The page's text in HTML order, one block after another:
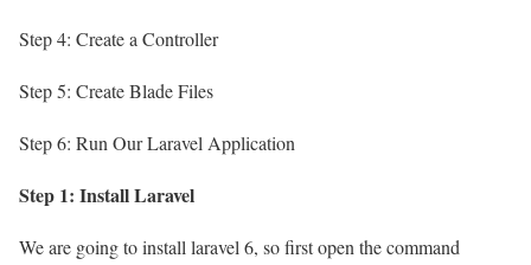
Step 4: Create a Controller
Step 5: Create Blade Files
Step 6: Run Our Laravel Application
Step 1: Install Laravel
We are going to install laravel 6, so first open the command